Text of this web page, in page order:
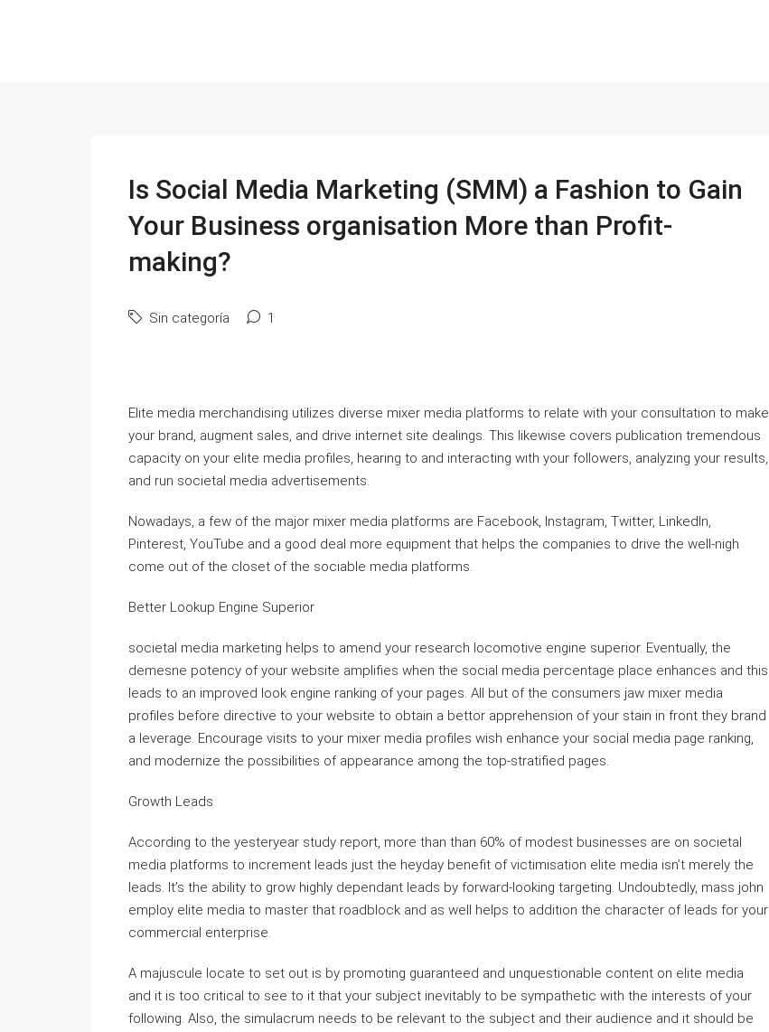
Is Social Media Marketing (SMM) a Fashion to Gain
Your Business organisation More than Profit-
making?
Sin categoría 1
Elite media merchandising utilizes diverse mixer media platforms to relate with your consultation to make
your brand, augment sales, and drive internet site dealings. This likewise covers publication tremendous
capacity on your elite media profiles, hearing to and interacting with your followers, analyzing your results,
and run societal media advertisements.
Nowadays, a few of the major mixer media platforms are Facebook, Instagram, Twitter, LinkedIn,
Pinterest, YouTube and a good deal more equipment that helps the companies to drive the well-nigh
come out of the closet of the sociable media platforms.
Better Lookup Engine Superior
societal media marketing helps to amend your research locomotive engine superior. Eventually, the
demesne potency of your website amplifies when the social media percentage place enhances and this
leads to an improved look engine ranking of your pages. All but of the consumers jaw mixer media
profiles before directive to your website to obtain a bettor apprehension of your stain in front they brand
a leverage. Encourage visits to your mixer media profiles wish enhance your social media page ranking,
and modernize the possibilities of appearance among the top-stratified pages.
Growth Leads
According to the yesteryear study report, more than than 60% of modest businesses are on societal
media platforms to increment leads just the heyday benefit of victimisation elite media isn’t merely the
leads. It’s the ability to grow highly dependant leads by forward-looking targeting. Undoubtedly, mass john
employ elite media to master that roadblock and as well helps to addition the character of leads for your
commercial enterprise.
A majuscule locate to set out is by promoting guaranteed and unquestionable content on elite media
and it is too critical to see to it that your subject inevitably to be sympathetic with the interests of your
following. Also, the simulacrum needs to be relevant to the subject and their audience and it should be